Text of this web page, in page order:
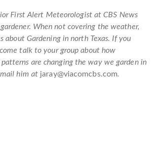
First Alert Meteorologist at CBS News
When not covering the weather,
about Gardening in north Texas. If you
talk to your group about how
are changing the way we garden in
him at jaray@viacomcbs.com.